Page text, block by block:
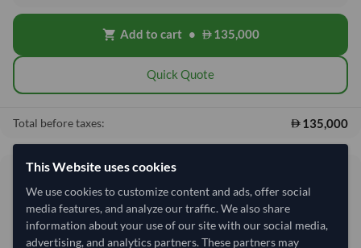
shopping_cart Add to cart • 135,000
Quick Quote
Total before taxes: 135,000
Shipping from:
India
Shipping Mode:
Sea
This Website uses cookies
We use cookies to customize content and ads, offer social
media features, and analyze our traffic. We also share
information about your use of our site with our social media,
advertising, and analytics partners. These partners may